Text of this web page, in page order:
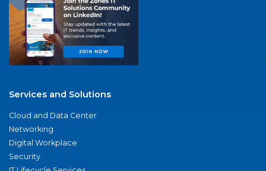
Services and Solutions
Cloud and Data Center
Networking
Digital Workplace
Security